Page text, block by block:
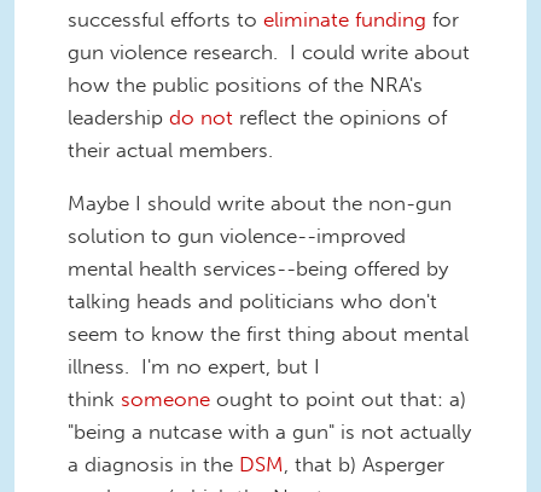
successful efforts to eliminate funding for
gun violence research. I could write about
how the public positions of the NRA's
leadership do not reflect the opinions of
their actual members.
Maybe I should write about the non-gun
solution to gun violence--improved
mental health services--being offered by
talking heads and politicians who don't
seem to know the first thing about mental
illness. I'm no expert, but I
think someone ought to point out that: a)
"being a nutcase with a gun" is not actually
a diagnosis in the DSM , that b) Asperger